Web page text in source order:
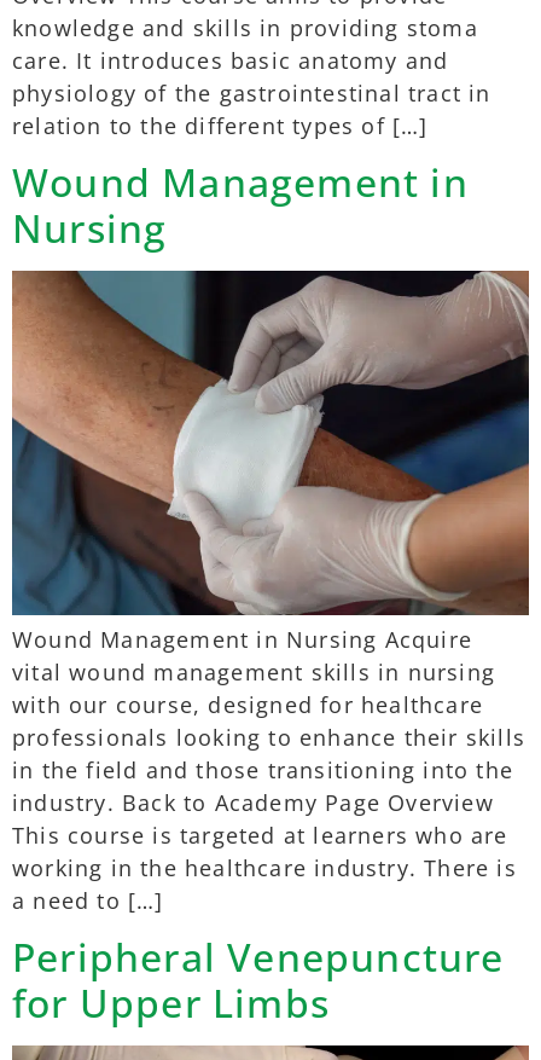
knowledge and skills in providing stoma
care. It introduces basic anatomy and
physiology of the gastrointestinal tract in
relation to the different types of […]
Wound Management in
Nursing
Wound Management in Nursing Acquire
vital wound management skills in nursing
with our course, designed for healthcare
professionals looking to enhance their skills
in the field and those transitioning into the
industry. Back to Academy Page Overview
This course is targeted at learners who are
working in the healthcare industry. There is
a need to […]
Peripheral Venepuncture
for Upper Limbs